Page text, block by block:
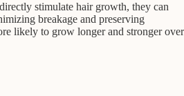
stimulate hair growth, they can
breakage and preserving
likely to grow longer and stronger over